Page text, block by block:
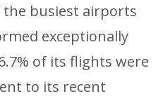
the busiest airports
exceptionally
of its flights were
to its recent